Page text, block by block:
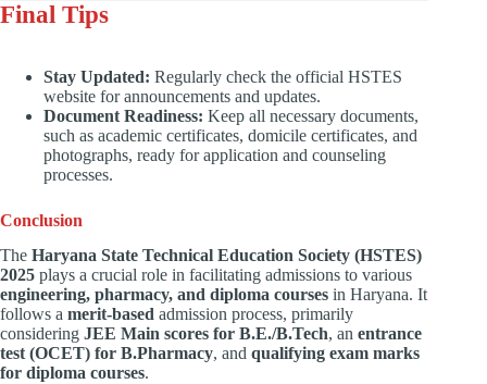
Final Tips
Stay Updated: Regularly check the official HSTES
website for announcements and updates.
Document Readiness: Keep all necessary documents,
such as academic certificates, domicile certificates, and
photographs, ready for application and counseling
processes.
Conclusion
The Haryana State Technical Education Society (HSTES)
2025 plays a crucial role in facilitating admissions to various
engineering, pharmacy, and diploma courses in Haryana. It
follows a merit-based admission process, primarily
considering JEE Main scores for B.E./B.Tech, an entrance
test (OCET) for B.Pharmacy, and qualifying exam marks
for diploma courses.